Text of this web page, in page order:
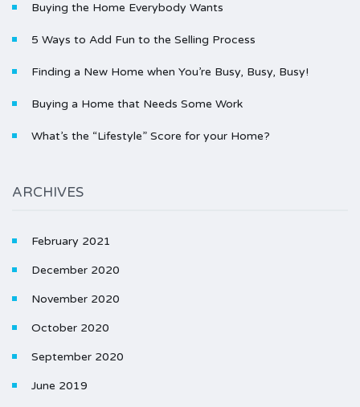
Buying the Home Everybody Wants
5 Ways to Add Fun to the Selling Process
Finding a New Home when You’re Busy, Busy, Busy!
Buying a Home that Needs Some Work
What’s the “Lifestyle” Score for your Home?
ARCHIVES
February 2021
December 2020
November 2020
October 2020
September 2020
June 2019